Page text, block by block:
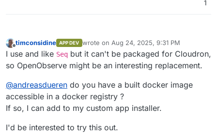
Pipelines: Enrich, redact, reduce,
normalize data on the fly. Stream
processing for logs to metrics and more.
Advanced Embedded GUI
: Intuitive and
user-friendly interface.
SQL and PromQL Support
: Query logs and
traces with SQL, and metrics with SQL and
PromQL.
using a single binary for small
Traces (OpenTelemetry)
Trace details page
1
timconsidine APP DEV wrote on Aug 24, 2025, 9:31 PM
last edited by
I use and like Seq but it can't be packaged for Cloudron,
so OpenObserve might be an interesting replacement.
@andreasdueren do you have a built docker image
accessible in a docker registry ?
If so, I can add to my custom app installer.
I'd be interested to try this out.